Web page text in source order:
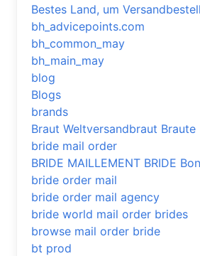
Bestes Land, um
bh_advicepoints.com
bh_common_may
bh_main_may
blog
Blogs
brands
Braut Weltversandbraut Braute
bride mail order
BRIDE MAILLEMENT BRIDE
bride order mail
bride order mail agency
bride world mail order brides
browse mail order bride
bt prod